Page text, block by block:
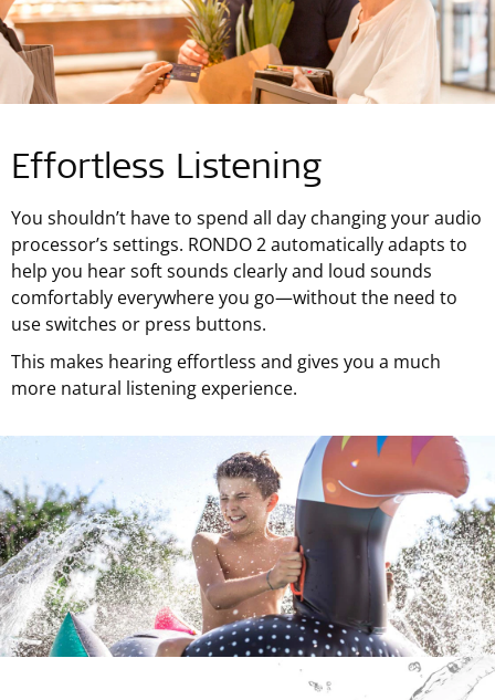
Effortless Listening
You shouldn’t have to spend all day changing your audio
processor’s settings. RONDO 2 automatically adapts to
help you hear soft sounds clearly and loud sounds
comfortably everywhere you go—without the need to
use switches or press buttons.
This makes hearing effortless and gives you a much
more natural listening experience.